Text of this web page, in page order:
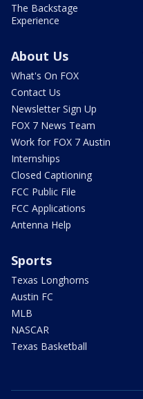
The Backstage
Experience
About Us
What's On FOX
Contact Us
Newsletter Sign Up
FOX 7 News Team
Work for FOX 7 Austin
Internships
Closed Captioning
FCC Public File
FCC Applications
Antenna Help
Sports
Texas Longhorns
Austin FC
MLB
NASCAR
Texas Basketball